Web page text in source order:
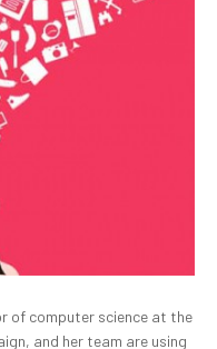
of computer science at the
and her team are using